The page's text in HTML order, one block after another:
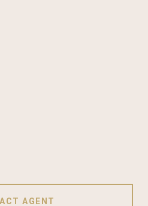
AGENT